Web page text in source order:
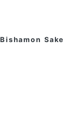
Bishamon Sake